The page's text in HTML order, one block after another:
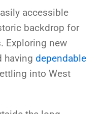
accessible
backdrop for
Exploring new
having dependable
into West